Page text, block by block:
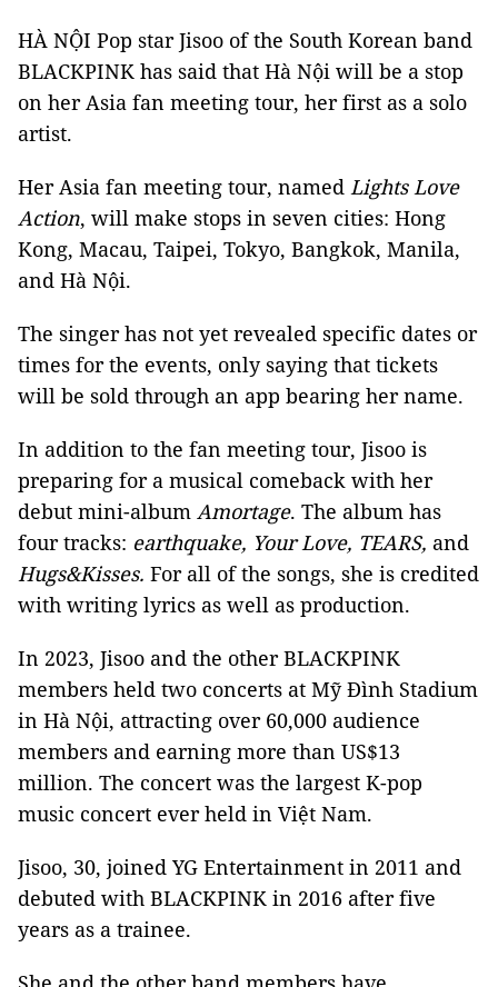
HÀ NỘI Pop star Jisoo of the South Korean band
BLACKPINK has said that Hà Nội will be a stop
on her Asia fan meeting tour, her first as a solo
artist.
Her Asia fan meeting tour, named Lights Love
Action, will make stops in seven cities: Hong
Kong, Macau, Taipei, Tokyo, Bangkok, Manila,
and Hà Nội.
The singer has not yet revealed specific dates or
times for the events, only saying that tickets
will be sold through an app bearing her name.
In addition to the fan meeting tour, Jisoo is
preparing for a musical comeback with her
debut mini-album Amortage. The album has
four tracks: earthquake, Your Love, TEARS, and
Hugs&Kisses. For all of the songs, she is credited
with writing lyrics as well as production.
In 2023, Jisoo and the other BLACKPINK
members held two concerts at Mỹ Đình Stadium
in Hà Nội, attracting over 60,000 audience
members and earning more than US$13
million. The concert was the largest K-pop
music concert ever held in Việt Nam.
Jisoo, 30, joined YG Entertainment in 2011 and
debuted with BLACKPINK in 2016 after five
years as a trainee.